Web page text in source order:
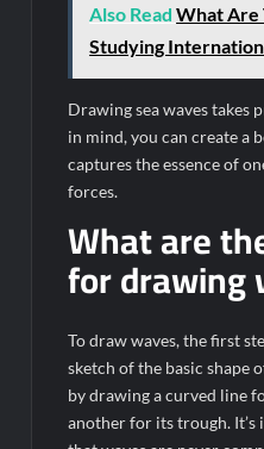
Also Read What Are
Studying
Drawing sea waves takes
in mind, you can create a
captures the essence of
forces.
What are
for drawing
To draw waves, the first
sketch of the basic shape
by drawing a curved line
another for its trough.